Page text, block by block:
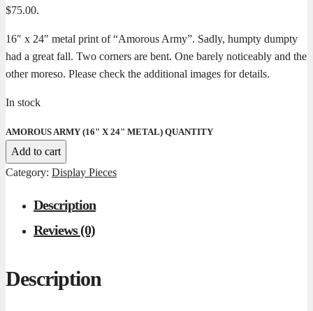
$75.00.
16″ x 24″ metal print of “Amorous Army”. Sadly, humpty dumpty
had a great fall. Two corners are bent. One barely noticeably and the
other moreso. Please check the additional images for details.
In stock
AMOROUS ARMY (16" X 24" METAL) QUANTITY
Add to cart
Category: Display Pieces
Description
Reviews (0)
Description